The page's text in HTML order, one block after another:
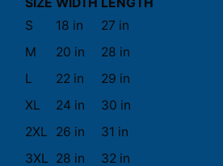
S
18 in
27 in
M
20 in
28 in
L
22 in
29 in
XL
24 in
30 in
2XL
26 in
31 in
3XL 28 in 32 in